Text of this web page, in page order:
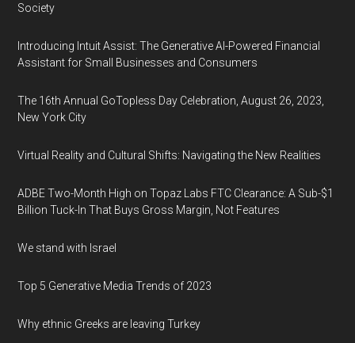
Society
Introducing Intuit Assist: The Generative AI-Powered Financial
Assistant for Small Businesses and Consumers
The 16th Annual GoTopless Day Celebration, August 26, 2023,
New York City
Virtual Reality and Cultural Shifts: Navigating the New Realities
ADBE Two-Month High on Topaz Labs FTC Clearance: A Sub-$1
Billion Tuck-In That Buys Gross Margin, Not Features
We stand with Israel
Top 5 Generative Media Trends of 2023
Why ethnic Greeks are leaving Turkey